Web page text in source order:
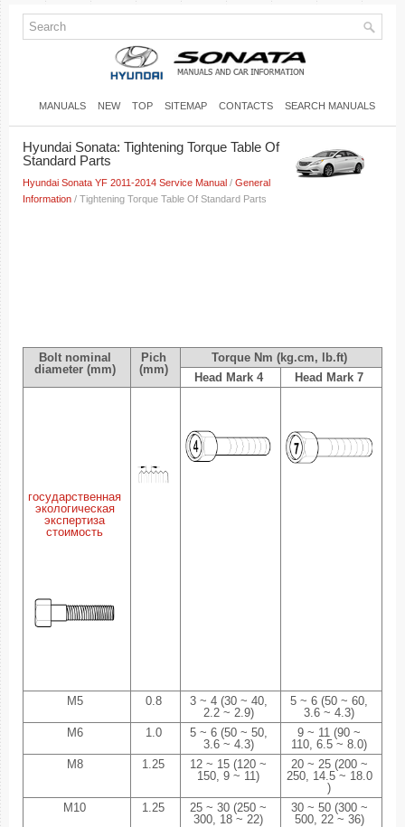
MANUALS NEW TOP SITEMAP CONTACTS SEARCH MANUALS
Hyundai Sonata: Tightening Torque Table Of
Standard Parts
Hyundai Sonata YF 2011-2014 Service Manual / General
Information / Tightening Torque Table Of Standard Parts
Bolt nominal
diameter (mm)
Pich
(mm)
Torque Nm (kg.cm, lb.ft)
Head Mark 4
Head Mark 7
государственная
экологическая
экспертиза
стоимость
M5 0.8
3 ~ 4 (30 ~ 40,
2.2 ~ 2.9)
5 ~ 6 (50 ~ 60,
3.6 ~ 4.3)
M6
1.0
5 ~ 6 (50 ~ 50,
3.6 ~ 4.3)
9 ~ 11 (90 ~
110, 6.5 ~ 8.0)
M8
1.25
12 ~ 15 (120 ~
150, 9 ~ 11)
20 ~ 25 (200 ~
250, 14.5 ~ 18.0
)
M10
1.25
25 ~ 30 (250 ~
300, 18 ~ 22)
30 ~ 50 (300 ~
500, 22 ~ 36)